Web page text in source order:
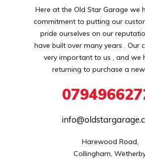
Here at the Old Star Garage we
commitment to putting our
pride ourselves on our
have built over many years . Our
very important to us , and we
returning to purchase a new
Harewood Road,
Collingham,